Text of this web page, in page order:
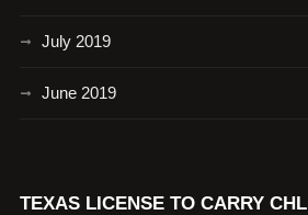
July 2019
June 2019
TEXAS LICENSE TO CARRY CHL